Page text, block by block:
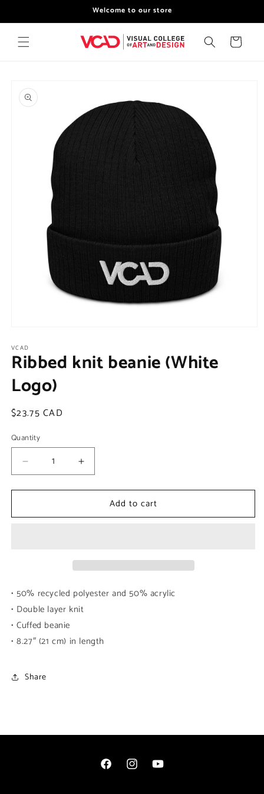
Welcome to our store
Cart
product
information
1
in
modal
VCAD
Ribbed knit beanie (White
Logo)
Regular
$23.75 CAD
Quantity
Decrease
quantity
for
knit
Increase
quantity
for
Ribbed
knit
Add to cart
• 50% recycled polyester and 50% acrylic
• Double layer knit
• Cuffed beanie
• 8.27″ (21 cm) in length
Share
FacebookInstagramYouTube